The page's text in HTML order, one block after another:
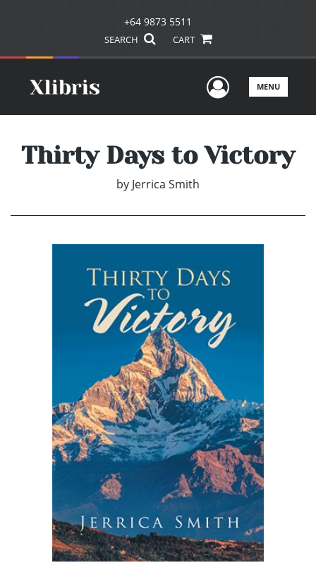
+64 9873 5511
SEARCH CART
UserMENU
Thirty Days to Victory
by Jerrica Smith